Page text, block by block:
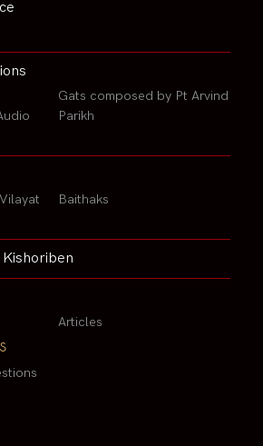
Gats composed by Pt Arvind
Parikh
Baithaks
Kishoriben
Articles